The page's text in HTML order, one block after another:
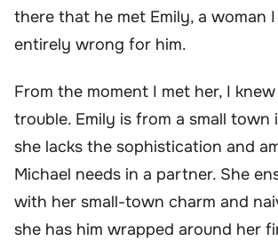
there that he met Emily, a woman
entirely wrong for him.
From the moment I met her, I
trouble. Emily is from a small town
she lacks the sophistication and
Michael needs in a partner. She
with her small-town charm and
she has him wrapped around her